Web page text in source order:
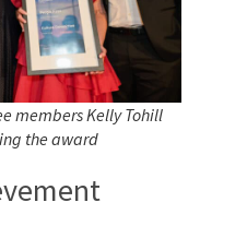
members Kelly Tohill
the award